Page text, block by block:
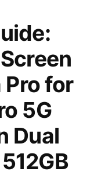
for
5G
Dual